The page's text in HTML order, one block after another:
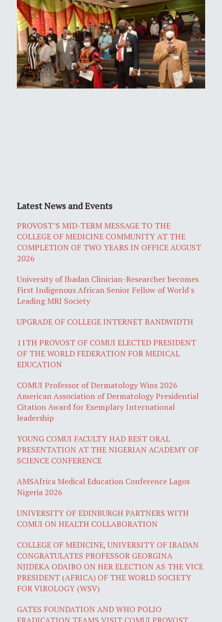
Latest News and Events
PROVOST’S MID-TERM MESSAGE TO THE
COLLEGE OF MEDICINE COMMUNITY AT THE
COMPLETION OF TWO YEARS IN OFFICE AUGUST
2026
University of Ibadan Clinician-Researcher becomes
First Indigenous African Senior Fellow of World's
Leading MRI Society
UPGRADE OF COLLEGE INTERNET BANDWIDTH
11TH PROVOST OF COMUI ELECTED PRESIDENT
OF THE WORLD FEDERATION FOR MEDICAL
EDUCATION
COMUI Professor of Dermatology Wins 2026
American Association of Dermatology Presidential
Citation Award for Exemplary International
leadership
YOUNG COMUI FACULTY HAD BEST ORAL
PRESENTATION AT THE NIGERIAN ACADEMY OF
SCIENCE CONFERENCE
AMSAfrica Medical Education Conference Lagos
Nigeria 2026
UNIVERSITY OF EDINBURGH PARTNERS WITH
COMUI ON HEALTH COLLABORATION
COLLEGE OF MEDICINE, UNIVERSITY OF IBADAN
CONGRATULATES PROFESSOR GEORGINA
NJIDEKA ODAIBO ON HER ELECTION AS THE VICE
PRESIDENT (AFRICA) OF THE WORLD SOCIETY
FOR VIROLOGY (WSV)
GATES FOUNDATION AND WHO POLIO